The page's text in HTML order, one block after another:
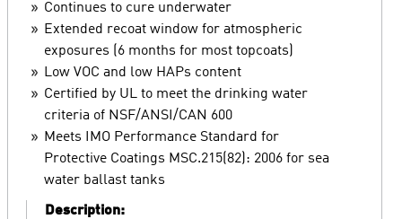
Continues to cure underwater
Extended recoat window for atmospheric
exposures (6 months for most topcoats)
Low VOC and low HAPs content
Certified by UL to meet the drinking water
criteria of NSF/ANSI/CAN 600
Meets IMO Performance Standard for
Protective Coatings MSC.215(82): 2006 for sea
water ballast tanks
Description: